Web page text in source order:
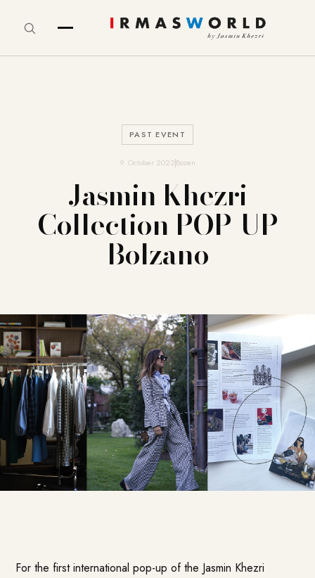
PAST EVENT
9. October 2022Bozen
Jasmin Khezri
Collection POP-UP
Bolzano
For the first international pop-up of the Jasmin Khezri